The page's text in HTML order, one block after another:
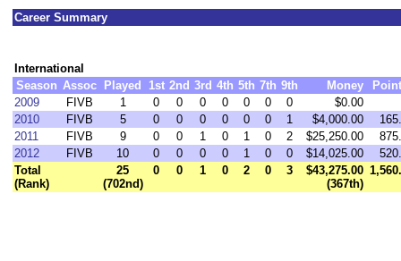
Career Summary
International
Season Assoc Played 1st 2nd 3rd 4th 5th 7th 9th Money
2009
FIVB 1 0 0 0 0 0 0 0
$0.00
2010
FIVB 5 0 0 0 0 0 0 1 $4,000.00
2011
FIVB 9 0 0 1 0 1 0 2 $25,250.00
2012
FIVB 10 0 0 0 0 1 0 0 $14,025.00
Total
(Rank)
25
(702nd)
0 0 1 0 2 0 3
$43,275.00
(367th)